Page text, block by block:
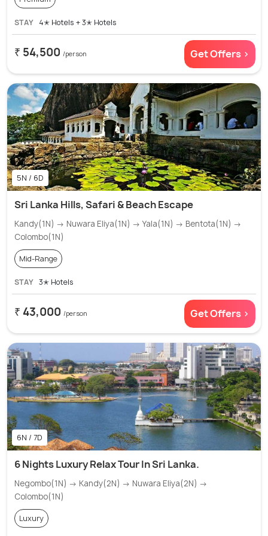
STAY 4✭ Hotels + 3✭ Hotels
₹ 54,500 /person Get Offers >
5N / 6D
Sri Lanka Hills, Safari & Beach Escape
Kandy(1N) → Nuwara Eliya(1N) → Yala(1N) → Bentota(1N) →
Colombo(1N)
Mid-Range
STAY 3✭ Hotels
₹ 43,000 /person Get Offers >
6N / 7D
6 Nights Luxury Relax Tour In Sri Lanka.
Negombo(1N) → Kandy(2N) → Nuwara Eliya(2N) →
Colombo(1N)
Luxury